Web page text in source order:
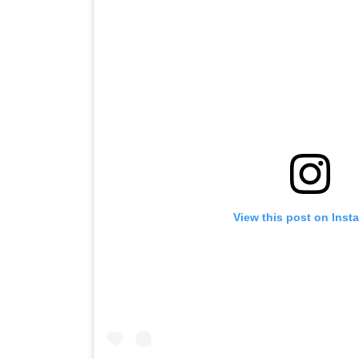
View this post on